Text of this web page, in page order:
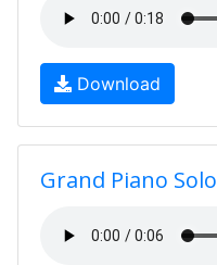
Download
Grand Piano Solo